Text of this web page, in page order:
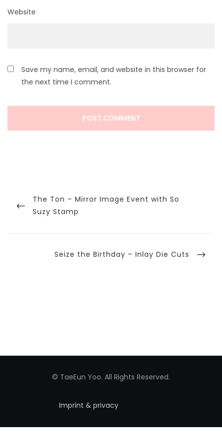
Website
Save my name, email, and website in this browser for
the next time I comment.
navigation
Previous
Post
The Ton – Mirror Image Event with So
Suzy Stamp
Next
Seize the Birthday – Inlay Die Cuts
© TaeEun Yoo. All Rights Reserved.
Imprint & privacy